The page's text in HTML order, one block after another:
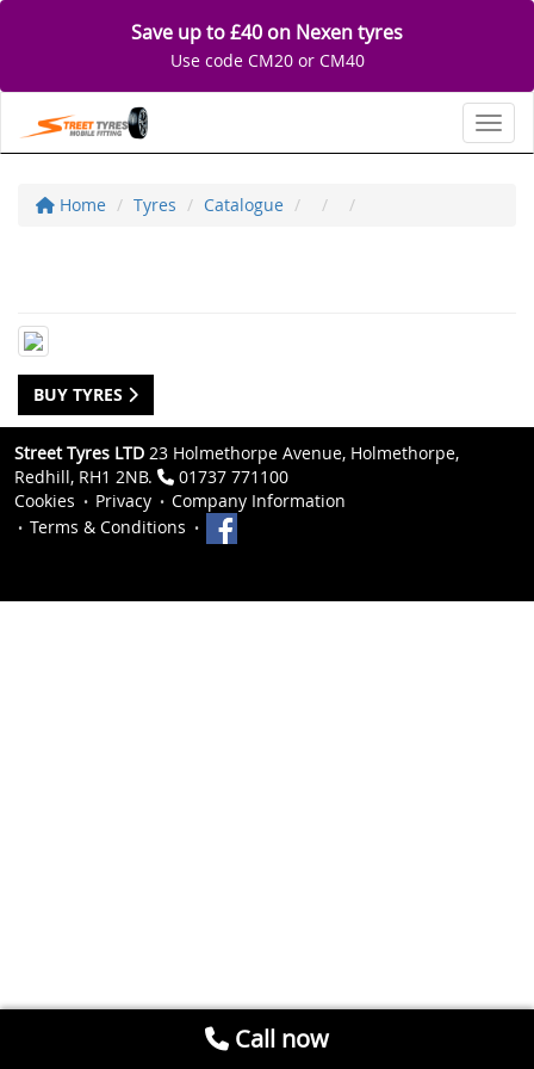
Save up to £40 on Nexen tyres
Use code CM20 or CM40
Home Tyres Catalogue
BUY TYRES
Street Tyres LTD 23 Holmethorpe Avenue, Holmethorpe,
Redhill, RH1 2NB.
01737 771100
Cookies
Privacy
Company Information
Terms & Conditions
Call now